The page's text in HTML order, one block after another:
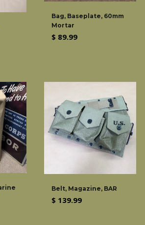
Bag, Baseplate, 60mm
Mortar
Regular
$ 89.99
Belt, Magazine, BAR
Regular
$ 139.99